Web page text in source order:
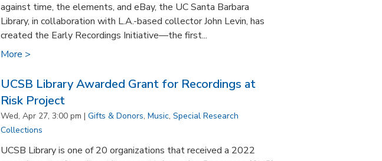
against time, the elements, and eBay, the UC Santa Barbara
Library, in collaboration with L.A.-based collector John Levin, has
created the Early Recordings Initiative—the first...
More >
UCSB Library Awarded Grant for Recordings at
Risk Project
Wed, Apr 27, 3:00 pm | Gifts & Donors, Music, Special Research
Collections
UCSB Library is one of 20 organizations that received a 2022